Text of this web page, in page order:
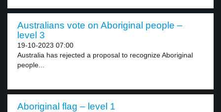
Australians vote on Aboriginal people –
level 3
19-10-2023 07:00
Australia has rejected a proposal to recognize Aboriginal
people...
Aboriginal flag – level 1